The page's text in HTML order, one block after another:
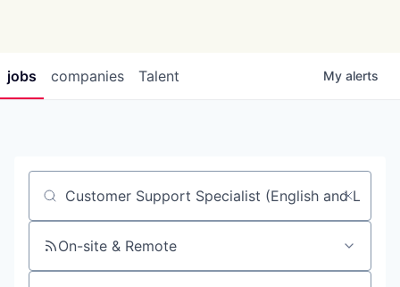
jobs companies Talent My alerts
Job title, company or keyword
On-site & Remote